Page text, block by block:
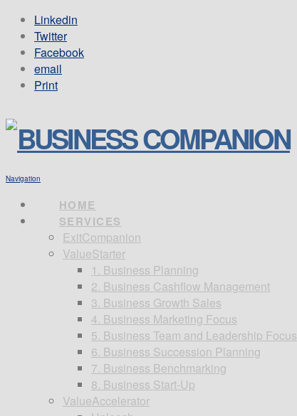
Linkedin
Twitter
Facebook
email
Print
Navigation
HOME
SERVICES
ExitCompanion
ValueStarter
1. Business Planning
2. Business Cashflow Management
3. Business Growth Sales
4. Business Marketing Focus
5. Business Team and Leadership Focus
6. Business Succession Planning
7. Business Benchmarking
8. Business Start-Up
ValueAccelerator